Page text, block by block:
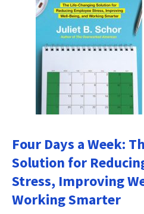
Four Days a Week:
Solution for
Stress, Improving
Working Smarter